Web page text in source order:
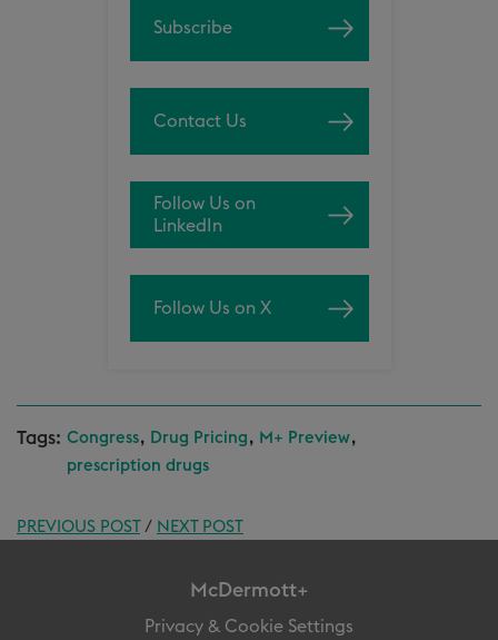
Subscribe
Contact Us
Follow Us on
LinkedIn
Follow Us on X
Tags: Congress, Drug Pricing , M+ Preview,
prescription drugs
PREVIOUS POST/ NEXT POST
McDermott+
Privacy & Cookie Settings